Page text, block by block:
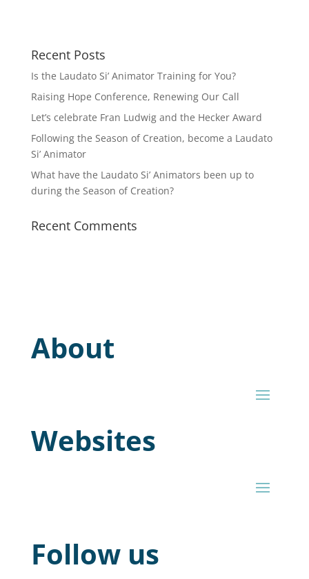
Recent Posts
Is the Laudato Si’ Animator Training for You?
Raising Hope Conference, Renewing Our Call
Let’s celebrate Fran Ludwig and the Hecker Award
Following the Season of Creation, become a Laudato
Si’ Animator
What have the Laudato Si’ Animators been up to
during the Season of Creation?
Recent Comments
About
Websites
Follow us